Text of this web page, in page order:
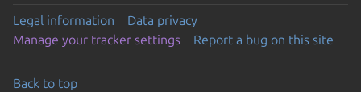
Legal information
Data privacy
Manage your tracker settings
Report a bug on this site
Back to top